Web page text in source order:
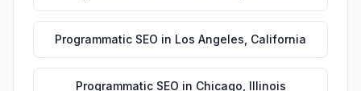
Programmatic SEO in Los Angeles California
Programmatic SEO in Chicago Illinois